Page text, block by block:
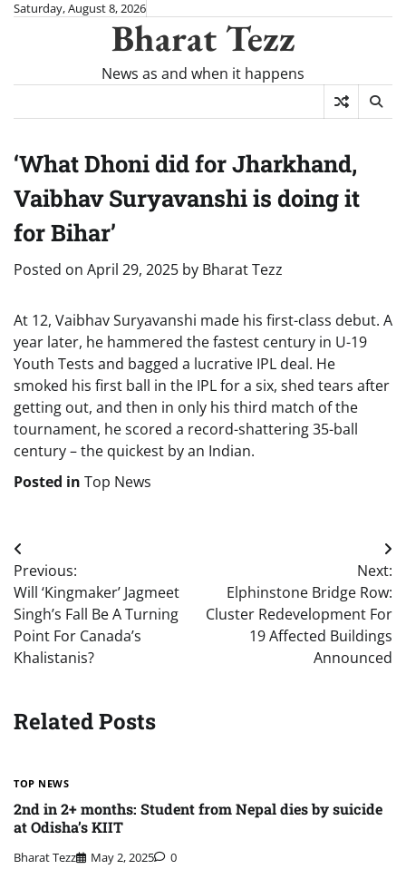
SkipSaturday, August 8, 2026
Bharat Tezz
News as and when it happens
‘What Dhoni did for Jharkhand,
Vaibhav Suryavanshi is doing it
for Bihar’
Posted on April 29, 2025 by Bharat Tezz
At 12, Vaibhav Suryavanshi made his first-class debut. A
year later, he hammered the fastest century in U-19
Youth Tests and bagged a lucrative IPL deal. He
smoked his first ball in the IPL for a six, shed tears after
getting out, and then in only his third match of the
tournament, he scored a record-shattering 35-ball
century – the quickest by an Indian.
Posted in Top News
Post
navigation
Previous:
Will ‘Kingmaker’ Jagmeet
Singh’s Fall Be A Turning
Point For Canada’s
Khalistanis?
Next:
Elphinstone Bridge Row:
Cluster Redevelopment For
19 Affected Buildings
Announced
Related Posts
TOP NEWS
2nd in 2+ months: Student from Nepal dies by suicide
at Odisha’s KIIT
Bharat Tezz May 2, 2025 0